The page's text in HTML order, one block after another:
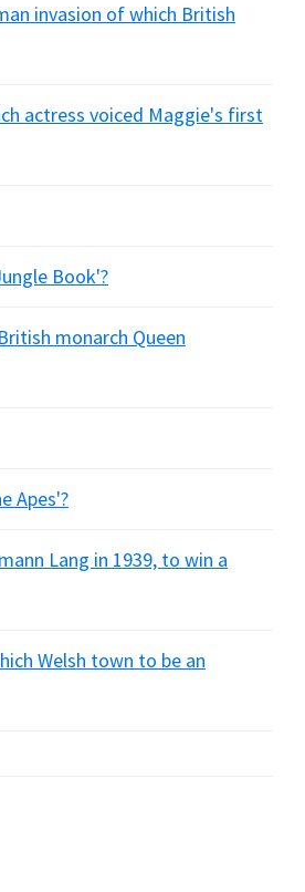
invasion of which British
actress voiced Maggie's first
Book'?
monarch Queen
Apes'?
Lang in 1939, to win a
Welsh town to be an